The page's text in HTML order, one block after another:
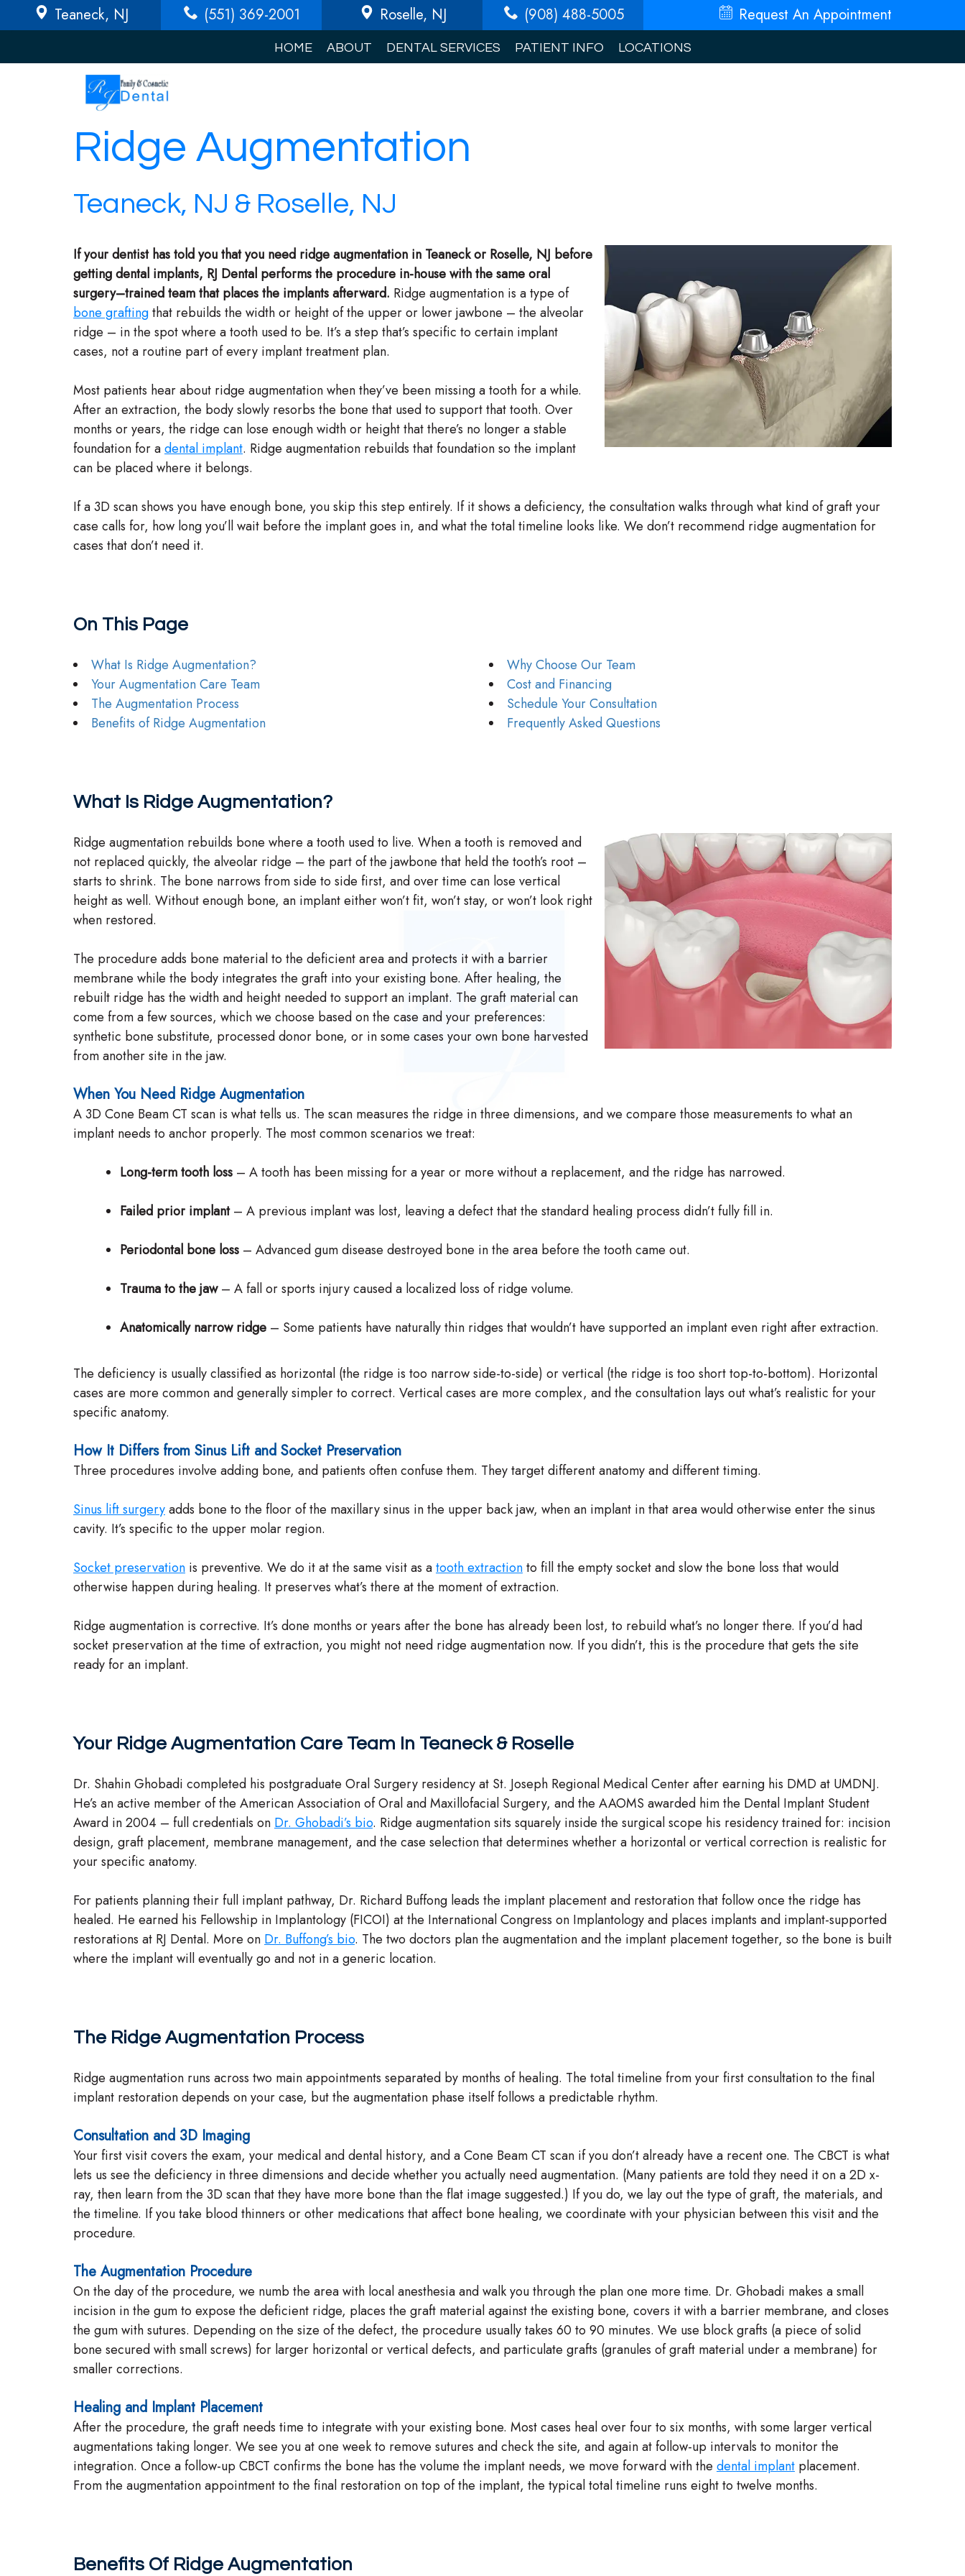
Teaneck, NJ (551) 369-2001 Roselle, NJ (908) 488-5005 Request An Appointment
HOME ABOUT DENTAL SERVICES PATIENT INFO LOCATIONS
Ridge Augmentation
Teaneck, NJ & Roselle, NJ
If your dentist has told you that you need ridge augmentation in Teaneck or Roselle, NJ before
getting dental implants, RJ Dental performs the procedure in-house with the same oral
surgery–trained team that places the implants afterward. Ridge augmentation is a type of
bone graftingthat rebuilds the width or height of the upper or lower jawbone – the alveolar
ridge – in the spot where a tooth used to be. It’s a step that’s specific to certain implant
cases, not a routine part of every implant treatment plan.
Most patients hear about ridge augmentation when they’ve been missing a tooth for a while.
After an extraction, the body slowly resorbs the bone that used to support that tooth. Over
months or years, the ridge can lose enough width or height that there’s no longer a stable
foundation for adental implant. Ridge augmentation rebuilds that foundation so the implant
can be placed where it belongs.
If a 3D scan shows you have enough bone, you skip this step entirely. If it shows a deficiency, the consultation walks through what kind of graft your
case calls for, how long you’ll wait before the implant goes in, and what the total timeline looks like. We don’t recommend ridge augmentation for
cases that don’t need it.
On This Page
What Is Ridge Augmentation?
Your Augmentation Care Team
The Augmentation Process
Benefits of Ridge Augmentation
Why Choose Our Team
Cost and Financing
Schedule Your Consultation
Frequently Asked Questions
What Is Ridge Augmentation?
Ridge augmentation rebuilds bone where a tooth used to live. When a tooth is removed and
not replaced quickly, the alveolar ridge – the part of the jawbone that held the tooth’s root –
starts to shrink. The bone narrows from side to side first, and over time can lose vertical
height as well. Without enough bone, an implant either won’t fit, won’t stay, or won’t look right
when restored.
The procedure adds bone material to the deficient area and protects it with a barrier
membrane while the body integrates the graft into your existing bone. After healing, the
rebuilt ridge has the width and height needed to support an implant. The graft material can
come from a few sources, which we choose based on the case and your preferences:
synthetic bone substitute, processed donor bone, or in some cases your own bone harvested
from another site in the jaw.
When You Need Ridge Augmentation
A 3D Cone Beam CT scan is what tells us. The scan measures the ridge in three dimensions, and we compare those measurements to what an
implant needs to anchor properly. The most common scenarios we treat:
Long-term tooth loss – A tooth has been missing for a year or more without a replacement, and the ridge has narrowed.
Failed prior implant– A previous implant was lost, leaving a defect that the standard healing process didn’t fully fill in.
Periodontal bone loss – Advanced gum disease destroyed bone in the area before the tooth came out.
Trauma to the jaw– A fall or sports injury caused a localized loss of ridge volume.
Anatomically narrow ridge – Some patients have naturally thin ridges that wouldn’t have supported an implant even right after extraction.
The deficiency is usually classified as horizontal (the ridge is too narrow side-to-side) or vertical (the ridge is too short top-to-bottom). Horizontal
cases are more common and generally simpler to correct. Vertical cases are more complex, and the consultation lays out what’s realistic for your
specific anatomy.
How It Differs from Sinus Lift and Socket Preservation
Three procedures involve adding bone, and patients often confuse them. They target different anatomy and different timing.
Sinus lift surgeryadds bone to the floor of the maxillary sinus in the upper back jaw, when an implant in that area would otherwise enter the sinus
cavity. It’s specific to the upper molar region.
Socket preservation is preventive. We do it at the same visit as atooth extractionto fill the empty socket and slow the bone loss that would
otherwise happen during healing. It preserves what’s there at the moment of extraction.
Ridge augmentation is corrective. It’s done months or years after the bone has already been lost, to rebuild what’s no longer there. If you’d had
socket preservation at the time of extraction, you might not need ridge augmentation now. If you didn’t, this is the procedure that gets the site
ready for an implant.
Your Ridge Augmentation Care Team In Teaneck & Roselle
Dr. Shahin Ghobadi completed his postgraduate Oral Surgery residency at St. Joseph Regional Medical Center after earning his DMD at UMDNJ.
He’s an active member of the American Association of Oral and Maxillofacial Surgery, and the AAOMS awarded him the Dental Implant Student
Award in 2004 – full credentials on Dr. Ghobadi’s bio. Ridge augmentation sits squarely inside the surgical scope his residency trained for: incision
design, graft placement, membrane management, and the case selection that determines whether a horizontal or vertical correction is realistic for
your specific anatomy.
For patients planning their full implant pathway, Dr. Richard Buffong leads the implant placement and restoration that follow once the ridge has
healed. He earned his Fellowship in Implantology (FICOI) at the International Congress on Implantology and places implants and implant-supported
restorations at RJ Dental. More on Dr. Buffong’s bio. The two doctors plan the augmentation and the implant placement together, so the bone is built
where the implant will eventually go and not in a generic location.
The Ridge Augmentation Process
Ridge augmentation runs across two main appointments separated by months of healing. The total timeline from your first consultation to the final
implant restoration depends on your case, but the augmentation phase itself follows a predictable rhythm.
Consultation and 3D Imaging
Your first visit covers the exam, your medical and dental history, and a Cone Beam CT scan if you don’t already have a recent one. The CBCT is what
lets us see the deficiency in three dimensions and decide whether you actually need augmentation. (Many patients are told they need it on a 2D x-
ray, then learn from the 3D scan that they have more bone than the flat image suggested.) If you do, we lay out the type of graft, the materials, and
the timeline. If you take blood thinners or other medications that affect bone healing, we coordinate with your physician between this visit and the
procedure.
The Augmentation Procedure
On the day of the procedure, we numb the area with local anesthesia and walk you through the plan one more time. Dr. Ghobadi makes a small
incision in the gum to expose the deficient ridge, places the graft material against the existing bone, covers it with a barrier membrane, and closes
the gum with sutures. Depending on the size of the defect, the procedure usually takes 60 to 90 minutes. We use block grafts (a piece of solid
bone secured with small screws) for larger horizontal or vertical defects, and particulate grafts (granules of graft material under a membrane) for
smaller corrections.
Healing and Implant Placement
After the procedure, the graft needs time to integrate with your existing bone. Most cases heal over four to six months, with some larger vertical
augmentations taking longer. We see you at one week to remove sutures and check the site, and again at follow-up intervals to monitor the
integration. Once a follow-up CBCT confirms the bone has the volume the implant needs, we move forward with the dental implant placement.
From the augmentation appointment to the final restoration on top of the implant, the typical total timeline runs eight to twelve months.
Benefits Of Ridge Augmentation